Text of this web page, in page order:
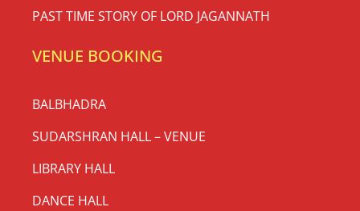
PAST TIME STORY OF LORD JAGANNATH
VENUE BOOKING
BALBHADRA
SUDARSHRAN HALL – VENUE
LIBRARY HALL
DANCE HALL